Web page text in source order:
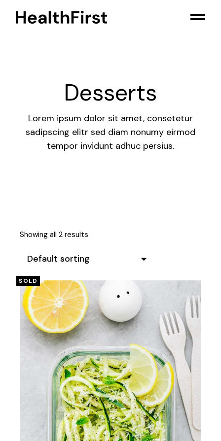
Desserts
Lorem ipsum dolor sit amet, consetetur
sadipscing elitr sed diam nonumy eirmod
tempor invidunt adhuc persius.
Showing all 2 results
Default sorting
SOLD